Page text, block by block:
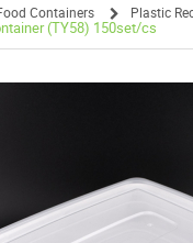
Containers
/
Plastic
(TY58) 150set/cs